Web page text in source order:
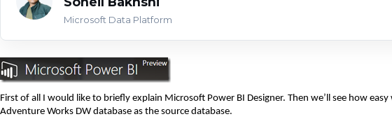
Microsoft Data Platform
First of all I would like to briefly explain Microsoft Power BI Designer. Then we’ll see how
Adventure Works DW database as the source database.